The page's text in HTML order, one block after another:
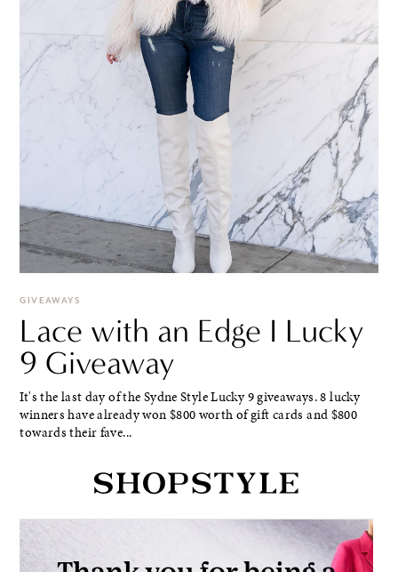
GIVEAWAYS
Lace with an Edge I Lucky
9 Giveaway
It's the last day of the Sydne Style Lucky 9 giveaways. 8 lucky
winners have already won $800 worth of gift cards and $800
towards their fave...